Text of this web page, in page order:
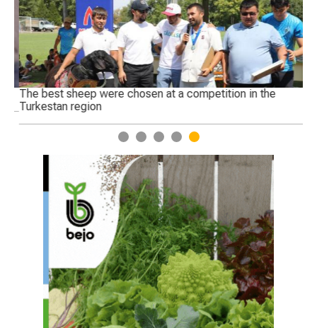
The best sheep were chosen at a competition in the
Turkestan region
1 2 3 4 5